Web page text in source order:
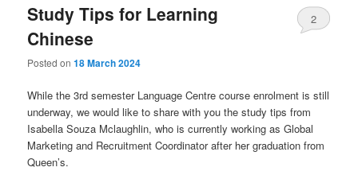
Study Tips for Learning
Chinese
Posted on18 March 2024
2
While the 3rd semester Language Centre course enrolment is still
underway, we would like to share with you the study tips from
Isabella Souza Mclaughlin, who is currently working as Global
Marketing and Recruitment Coordinator after her graduation from
Queen’s.